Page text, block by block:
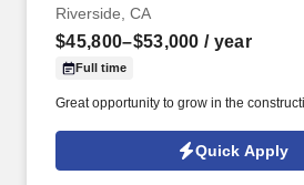
Riverside, CA
$45,800–$53,000 / year
Full time
Great opportunity to grow in the
Quick Apply